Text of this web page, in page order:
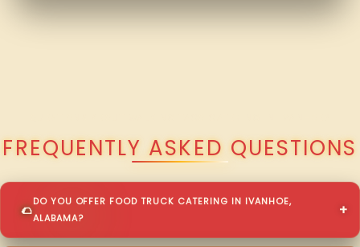
FREQUENTLY ASKED QUESTIONS
DO YOU OFFER FOOD TRUCK CATERING IN IVANHOE,
ALABAMA?